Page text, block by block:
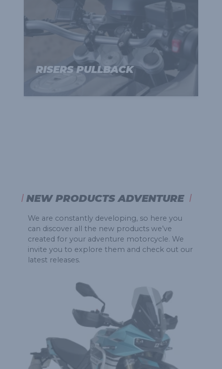
RISERS PULLBACK
NEW PRODUCTS ADVENTURE
We are constantly developing, so here you
can discover all the new products we’ve
created for your adventure motorcycle. We
invite you to explore them and check out our
latest releases.